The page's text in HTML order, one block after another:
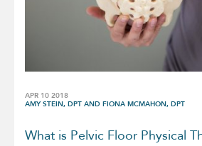
APR 10 2018
AMY STEIN, DPT AND FIONA MCMAHON, DPT
What is Pelvic Floor Physical